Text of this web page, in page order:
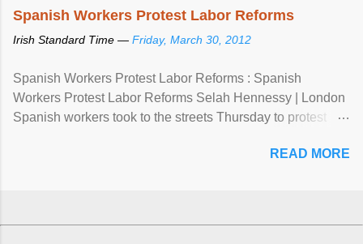
Spanish Workers Protest Labor Reforms
Irish Standard Time — Friday, March 30, 2012
Spanish Workers Protest Labor Reforms : Spanish
Workers Protest Labor Reforms Selah Hennessy | London
Spanish workers took to the streets Thursday to protest
widespread unemployment . The 24-hour general strike
READ MORE